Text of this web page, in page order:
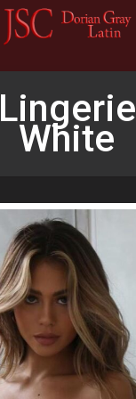
Lingerie
White